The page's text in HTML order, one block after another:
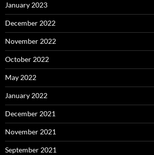
January 2023
December 2022
November 2022
October 2022
May 2022
January 2022
December 2021
November 2021
September 2021